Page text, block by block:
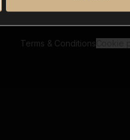
Terms & Conditions